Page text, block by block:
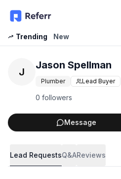
Trending
New
J
Jason Spellman
Plumber Lead Buyer
0 followers
Message
Lead RequestsQ&AReviews